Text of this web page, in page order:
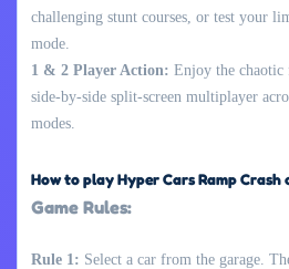
challenging stunt courses, or test your
mode.
1 & 2 Player Action: Enjoy the
side-by-side split-screen multiplayer
modes.
How to play Hyper Cars Ramp Crash
Game Rules:
Rule 1: Select a car from the garage.